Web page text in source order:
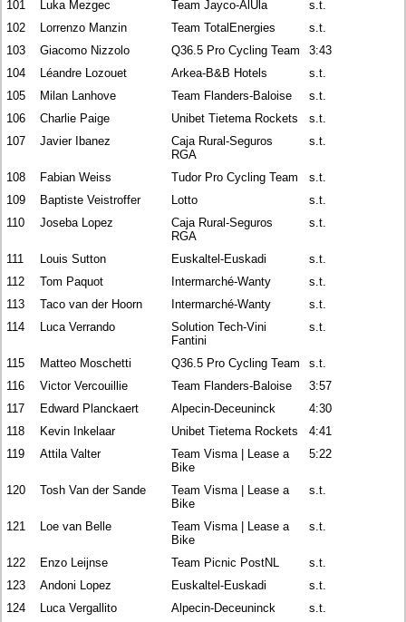
101 Luka Mezgec Team Jayco-AlUla
s.t.
102
Lorrenzo Manzin Team TotalEnergies
s.t.
103
Giacomo Nizzolo Q36.5 Pro Cycling Team
3:43
104
Léandre Lozouet Arkea-B&B Hotels
s.t.
105
Milan Lanhove Team Flanders-Baloise
s.t.
106
Charlie Paige Unibet Tietema Rockets
s.t.
107
Javier Ibanez
Caja Rural-Seguros
RGA
s.t.
108 Fabian Weiss Tudor Pro Cycling Team
s.t.
109
Baptiste Veistroffer Lotto
s.t.
110
Joseba Lopez
Caja Rural-Seguros
RGA
s.t.
111 Louis Sutton Euskaltel-Euskadi
s.t.
112
Tom Paquot Intermarché-Wanty
s.t.
113
Taco van der Hoorn Intermarché-Wanty
s.t.
114
Luca Verrando
Solution Tech-Vini
Fantini
s.t.
115 Matteo Moschetti Q36.5 Pro Cycling Team
s.t.
116
Victor Vercouillie Team Flanders-Baloise
3:57
117
Edward Planckaert Alpecin-Deceuninck
4:30
118
Kevin Inkelaar Unibet Tietema Rockets
4:41
119
Attila Valter
Team Visma | Lease a
Bike
5:22
120 Tosh Van der Sande
Team Visma | Lease a
Bike
s.t.
121 Loe van Belle
Team Visma | Lease a
Bike
s.t.
122 Enzo Leijnse Team Picnic PostNL
s.t.
123
Andoni Lopez Euskaltel-Euskadi
s.t.
124
Luca Vergallito Alpecin-Deceuninck
s.t.